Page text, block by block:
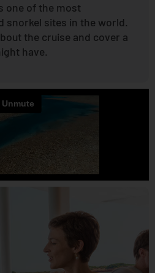
one of the most
snorkel sites in the world.
the cruise and cover a
have.